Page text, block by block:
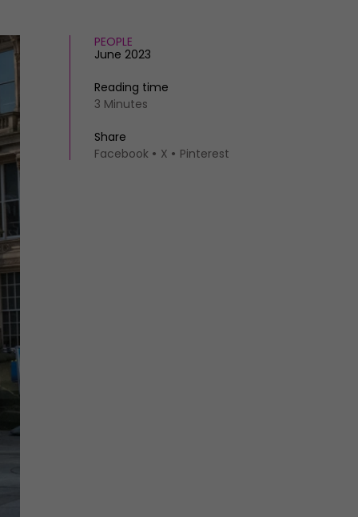
PEOPLE
June 2023
Reading time
3 Minutes
Share
Facebook
X Pinterest